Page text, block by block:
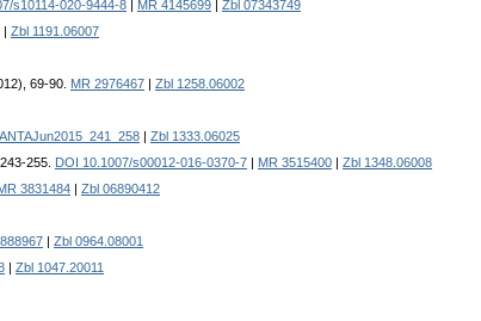
s10114-020-9444-8 MR 4145699
Zbl 07343749
Zbl 1191.06007
69-90. MR 2976467
Zbl 1258.06002
Zbl 1333.06025
255. DOI 10.1007/s00012-016-0370-7 MR 3515400
Zbl 1348.06008
3831484
Zbl 06890412
Zbl 0964.08001
Zbl 1047.20011